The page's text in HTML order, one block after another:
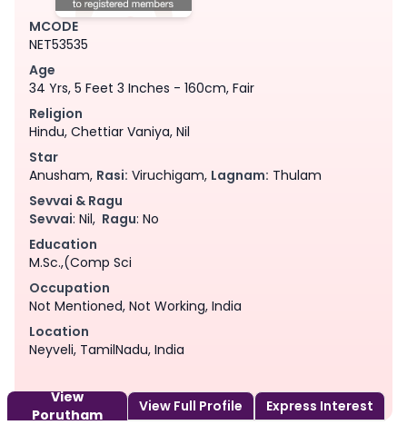
MCODE
NET53535
Age
34 Yrs, 5 Feet 3 Inches - 160cm, Fair
Religion
Hindu, Chettiar Vaniya, Nil
Star
Anusham, Rasi: Viruchigam, Lagnam: Thulam
Sevvai & Ragu
Sevvai: Nil, Ragu: No
Education
M.Sc.,(Comp Sci
Occupation
Not Mentioned, Not Working, India
Location
Neyveli, TamilNadu, India
View
Porutham
View Full Profile Express Interest